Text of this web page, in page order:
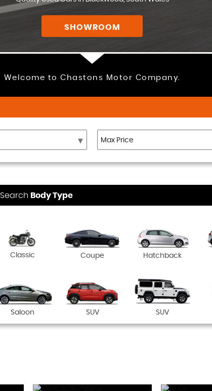
SHOWROOM
Welcome to Chastons Motor Company.
Search Body Type
Classic Coupe Hatchback
Saloon SUV SUV